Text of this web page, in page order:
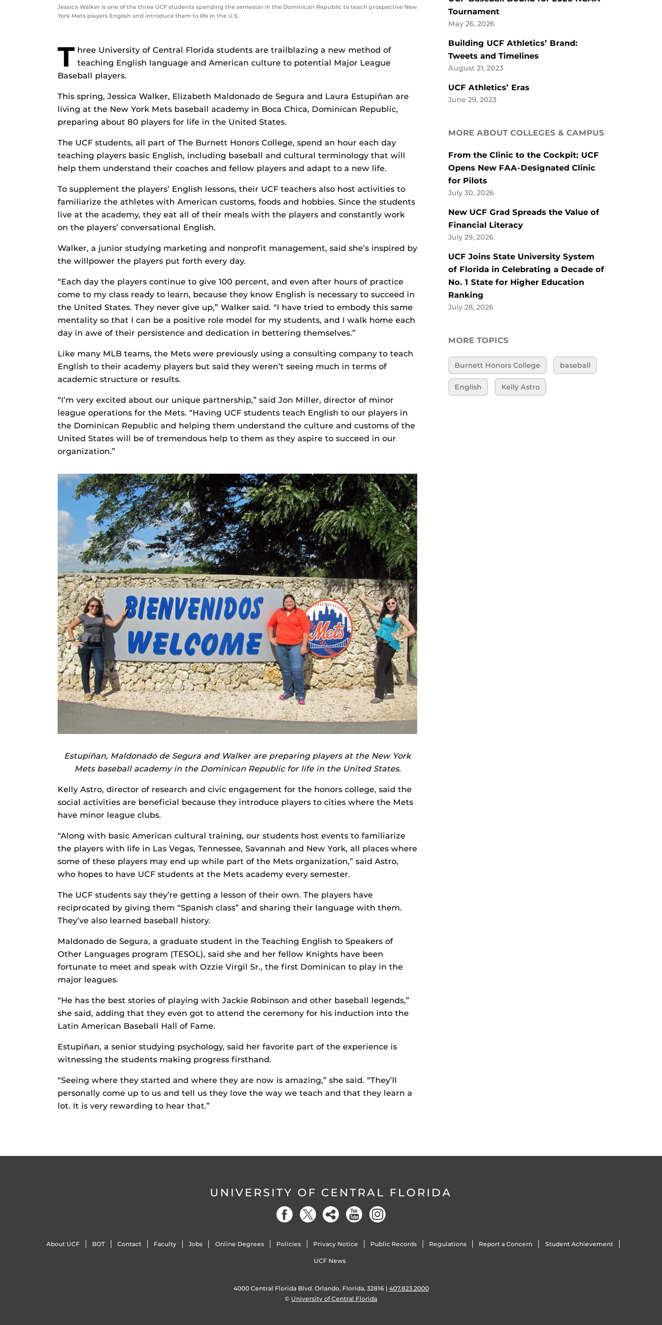
Jessica Walker is one of the three UCF students spending the semester in the Dominican Republic to teach prospective New
York Mets players English and introduce them to life in the U.S.
T hree University of Central Florida students are trailblazing a new method of
teaching English language and American culture to potential Major League
Baseball players.
This spring, Jessica Walker, Elizabeth Maldonado de Segura and Laura Estupiñan are
living at the New York Mets baseball academy in Boca Chica, Dominican Republic,
preparing about 80 players for life in the United States.
The UCF students, all part of The Burnett Honors College, spend an hour each day
teaching players basic English, including baseball and cultural terminology that will
help them understand their coaches and fellow players and adapt to a new life.
To supplement the players’ English lessons, their UCF teachers also host activities to
familiarize the athletes with American customs, foods and hobbies. Since the students
live at the academy, they eat all of their meals with the players and constantly work
on the players’ conversational English.
Walker, a junior studying marketing and nonprofit management, said she’s inspired by
the willpower the players put forth every day.
“Each day the players continue to give 100 percent, and even after hours of practice
come to my class ready to learn, because they know English is necessary to succeed in
the United States. They never give up,” Walker said. “I have tried to embody this same
mentality so that I can be a positive role model for my students, and I walk home each
day in awe of their persistence and dedication in bettering themselves.”
Like many MLB teams, the Mets were previously using a consulting company to teach
English to their academy players but said they weren’t seeing much in terms of
academic structure or results.
“I’m very excited about our unique partnership,” said Jon Miller, director of minor
league operations for the Mets. “Having UCF students teach English to our players in
the Dominican Republic and helping them understand the culture and customs of the
United States will be of tremendous help to them as they aspire to succeed in our
organization.”
Estupiñan, Maldonado de Segura and Walker are preparing players at the New York
Mets baseball academy in the Dominican Republic for life in the United States.
Kelly Astro, director of research and civic engagement for the honors college, said the
social activities are beneficial because they introduce players to cities where the Mets
have minor league clubs.
“Along with basic American cultural training, our students host events to familiarize
the players with life in Las Vegas, Tennessee, Savannah and New York, all places where
some of these players may end up while part of the Mets organization,” said Astro,
who hopes to have UCF students at the Mets academy every semester.
The UCF students say they’re getting a lesson of their own. The players have
reciprocated by giving them “Spanish class” and sharing their language with them.
They’ve also learned baseball history.
Maldonado de Segura, a graduate student in the Teaching English to Speakers of
Other Languages program (TESOL), said she and her fellow Knights have been
fortunate to meet and speak with Ozzie Virgil Sr., the first Dominican to play in the
major leagues.
“He has the best stories of playing with Jackie Robinson and other baseball legends,”
she said, adding that they even got to attend the ceremony for his induction into the
Latin American Baseball Hall of Fame.
Estupiñan, a senior studying psychology, said her favorite part of the experience is
witnessing the students making progress firsthand.
“Seeing where they started and where they are now is amazing,” she said. “They’ll
personally come up to us and tell us they love the way we teach and that they learn a
lot. It is very rewarding to hear that.”
Tournament
May 26, 2026
Building UCF Athletics’ Brand:
Tweets and Timelines
August 21, 2023
UCF Athletics’ Eras
June 29, 2023
MORE ABOUT COLLEGES & CAMPUS
From the Clinic to the Cockpit: UCF
Opens New FAA-Designated Clinic
for Pilots
July 30, 2026
New UCF Grad Spreads the Value of
Financial Literacy
July 29, 2026
UCF Joins State University System
of Florida in Celebrating a Decade of
No. 1 State for Higher Education
Ranking
July 28, 2026
MORE TOPICS
Burnett Honors College baseball
English Kelly Astro
UNIVERSITY OF CENTRAL FLORIDA
About UCF BOT Contact Faculty Jobs Online Degrees Policies Privacy Notice Public Records Regulations Report a Concern Student Achievement
UCF News
4000 Central Florida Blvd. Orlando, Florida, 32816 | 407.823.2000
© University of Central Florida